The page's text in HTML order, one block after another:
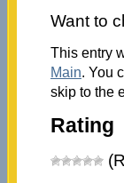
Want to
This entry
Main. You
skip to the
Rating